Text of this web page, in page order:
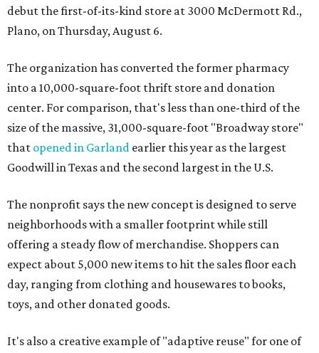
debut the first-of-its-kind store at 3000 McDermott Rd.,
Plano, on Thursday, August 6.
The organization has converted the former pharmacy
into a 10,000-square-foot thrift store and donation
center. For comparison, that's less than one-third of the
size of the massive, 31,000-square-foot "Broadway store"
that opened in Garland earlier this year as the largest
Goodwill in Texas and the second largest in the U.S.
The nonprofit says the new concept is designed to serve
neighborhoods with a smaller footprint while still
offering a steady flow of merchandise. Shoppers can
expect about 5,000 new items to hit the sales floor each
day, ranging from clothing and housewares to books,
toys, and other donated goods.
It's also a creative example of "adaptive reuse" for one of